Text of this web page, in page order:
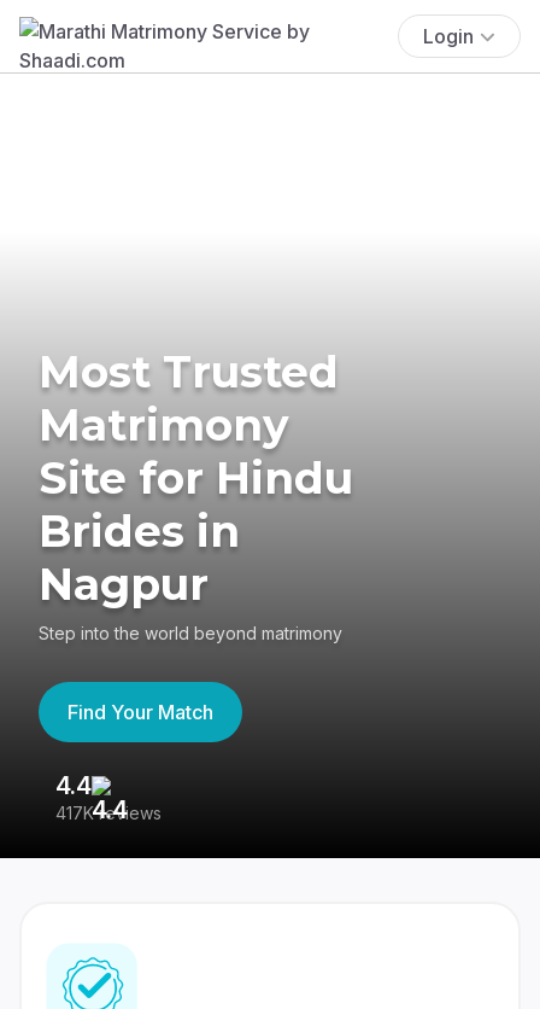
Login
Most Trusted
Matrimony
Site for Hindu
Brides in
Nagpur
Step into the world beyond matrimony
Find Your Match
4.4
417K reviews